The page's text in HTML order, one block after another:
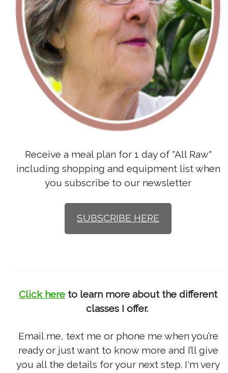
Receive a meal plan for 1 day of "All Raw"
including shopping and equipment list when
you subscribe to our newsletter
SUBSCRIBE HERE
Click here to learn more about the different
classes I offer.
Email me, text me or phone me when you’re
ready or just want to know more and I’ll give
you all the details for your next step. I'm very